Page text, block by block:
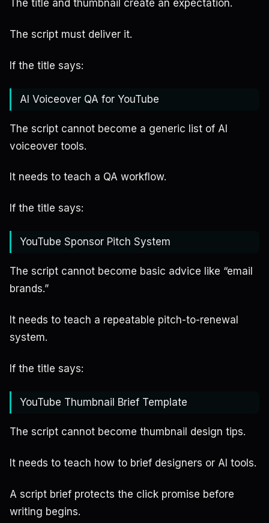
The title and thumbnail create an expectation.
The script must deliver it.
If the title says:
AI Voiceover QA for YouTube
The script cannot become a generic list of AI
voiceover tools.
It needs to teach a QA workflow.
If the title says:
YouTube Sponsor Pitch System
The script cannot become basic advice like “email
brands.”
It needs to teach a repeatable pitch-to-renewal
system.
If the title says:
YouTube Thumbnail Brief Template
The script cannot become thumbnail design tips.
It needs to teach how to brief designers or AI tools.
A script brief protects the click promise before
writing begins.